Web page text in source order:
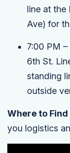
line at the
Ave) for
7:00 PM
6th St.
standing
outside
Where to Find
you logistics